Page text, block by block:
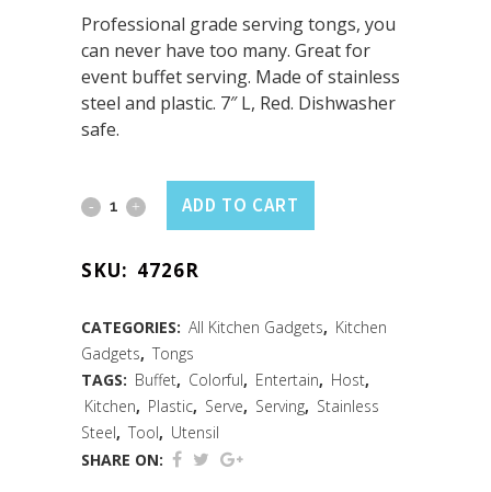
Professional grade serving tongs, you
can never have too many. Great for
event buffet serving. Made of stainless
steel and plastic. 7″ L, Red. Dishwasher
safe.
Mini
Tongs
7"
Red
quantity
ADD TO CART
SKU: 4726R
CATEGORIES: All Kitchen Gadgets, Kitchen
Gadgets, Tongs
TAGS: Buffet, Colorful, Entertain, Host,
Kitchen, Plastic, Serve, Serving, Stainless
Steel, Tool, Utensil
SHARE ON: